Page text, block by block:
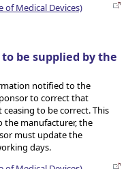
of Medical Devices)
be supplied by the
notified to the
to correct that
to be correct. This
the manufacturer, the
must update the
days.